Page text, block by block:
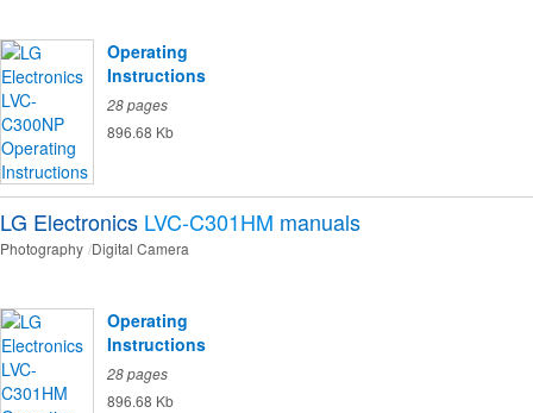
Operating
Instructions
28 pages
896.68 Kb
LG Electronics LVC-C301HM manuals
Photography Digital Camera
Operating
Instructions
28 pages
896.68 Kb